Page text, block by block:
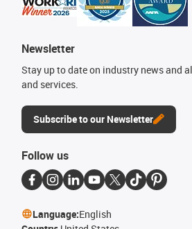
Newsletter
Stay up to date on industry news and
and services.
Subscribe to our Newsletter
Follow us
Language:English